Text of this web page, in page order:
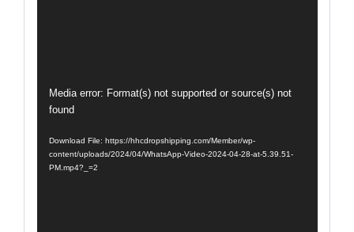
Video
Player
Media error: Format(s) not supported or source(s) not
found
Download File: https://hhcdropshipping.com/Member/wp-
content/uploads/2024/04/WhatsApp-Video-2024-04-28-at-5.39.51-
PM.mp4?_=2